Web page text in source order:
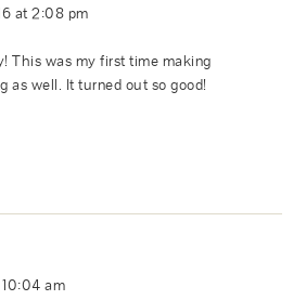
at 2:08 pm
This was my first time making
as well. It turned out so good!
am